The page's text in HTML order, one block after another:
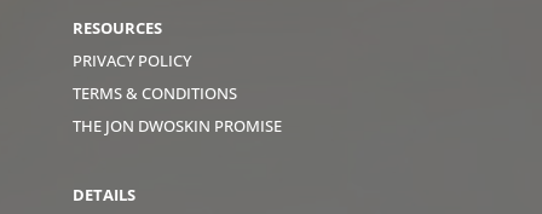
RESOURCES
PRIVACY POLICY
TERMS & CONDITIONS
THE JON DWOSKIN PROMISE
DETAILS